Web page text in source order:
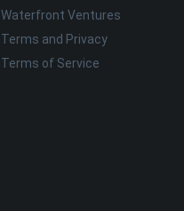
Waterfront Ventures
Terms and Privacy
Terms of Service